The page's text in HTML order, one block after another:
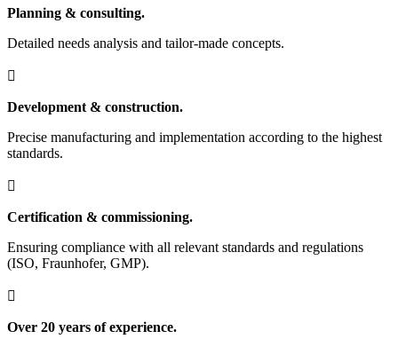
Planning & consulting.
Detailed needs analysis and tailor-made concepts.

Development & construction.
Precise manufacturing and implementation according to the highest
standards.

Certification & commissioning.
Ensuring compliance with all relevant standards and regulations
(ISO, Fraunhofer, GMP).

Over 20 years of experience.